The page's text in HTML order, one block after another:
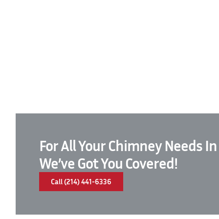
For All Your Chimney Needs In
We’ve Got You Covered!
Call (214) 441-6336